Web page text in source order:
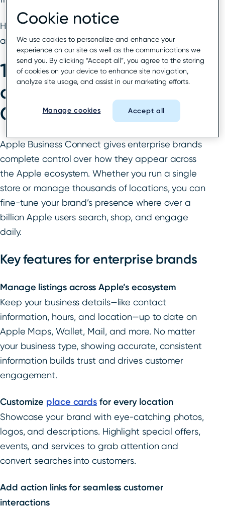
Here’s how you can make the most of these tools
and new functionality for your business.
1. Maximize the impact
of Apple Business
Connect
Apple Business Connect gives enterprise brands
complete control over how they appear across
the Apple ecosystem. Whether you run a single
store or manage thousands of locations, you can
fine-tune your brand’s presence where over a
billion Apple users search, shop, and engage
daily.
Key features for enterprise brands
Manage listings across Apple’s ecosystem
Keep your business details—like contact
information, hours, and location—up to date on
Apple Maps, Wallet, Mail, and more. No matter
your business type, showing accurate, consistent
information builds trust and drives customer
engagement.
Customize place cards for every location
Showcase your brand with eye-catching photos,
logos, and descriptions. Highlight special offers,
events, and services to grab attention and
convert searches into customers.
Add action links for seamless customer
interactions
Cookie notice
We use cookies to personalize and enhance your
experience on our site as well as the communications we
send you. By clicking “Accept all”, you agree to the storing
of cookies on your device to enhance site navigation,
analyze site usage, and assist in our marketing efforts.
Manage cookies Accept all